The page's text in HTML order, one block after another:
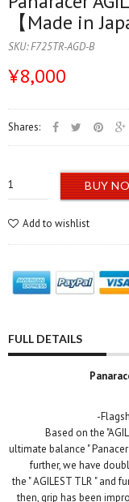
【Made in
SKU:F725TR-AGD-B
¥8,000
Shares:
BUY
Add to wishlist
FULL DETAILS
-
Based on the
ultimate balance "Panacer
further,we have
the "AGILEST TLR " and
then, grip has been